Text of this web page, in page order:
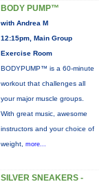
BODY PUMP™
with Andrea M
12:15pm, Main Group
Exercise Room
BODYPUMP™ is a 60-minute
workout that challenges all
your major muscle groups.
With great music, awesome
instructors and your choice of
weight, more...
SILVER SNEAKERS -